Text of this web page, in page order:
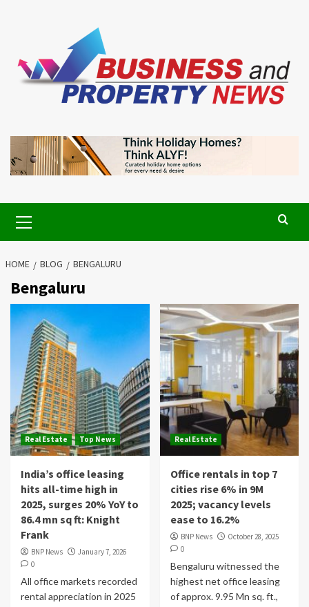
Menu
HOME BLOG BENGALURU
Bengaluru
Real Estate Top News
India’s office leasing
hits all-time high in
2025, surges 20% YoY to
86.4 mn sq ft: Knight
Frank
BNP News
January 7, 2026
0
All office markets recorded
rental appreciation in 2025
Real Estate
Office rentals in top 7
cities rise 6% in 9M
2025; vacancy levels
ease to 16.2%
BNP News
October 28, 2025
0
Bengaluru witnessed the
highest net office leasing
of approx. 9.95 Mn sq. ft.,